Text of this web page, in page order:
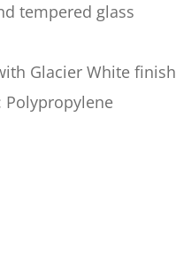
tempered glass
Glacier White finish
Polypropylene